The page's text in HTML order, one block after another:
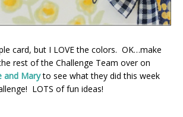
card, but I LOVE the colors. OK…make
rest of the Challenge Team over on
and Maryto see what they did this week
LOTS of fun ideas!